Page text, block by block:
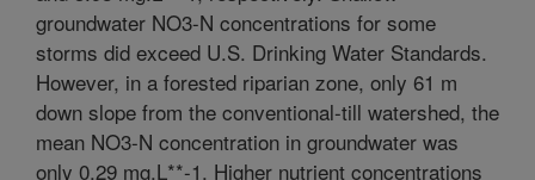
groundwater NO3-N concentrations for some
storms did exceed U.S. Drinking Water Standards.
However, in a forested riparian zone, only 61 m
down slope from the conventional-till watershed, the
mean NO3-N concentration in groundwater was
only 0.29 mg.L**-1. Higher nutrient concentrations